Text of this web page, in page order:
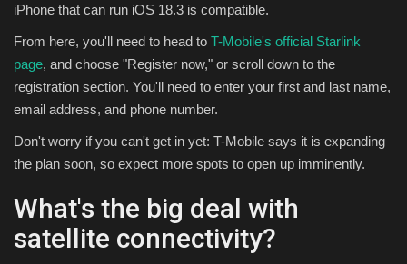
iPhone that can run iOS 18.3 is compatible.
From here, you'll need to head to T-Mobile's official Starlink
page, and choose "Register now," or scroll down to the
registration section. You'll need to enter your first and last name,
email address, and phone number.
Don't worry if you can't get in yet: T-Mobile says it is expanding
the plan soon, so expect more spots to open up imminently.
What's the big deal with
satellite connectivity?